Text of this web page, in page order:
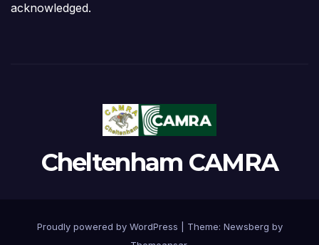
acknowledged.
Cheltenham CAMRA
Proudly powered by WordPress Theme: Newsberg by